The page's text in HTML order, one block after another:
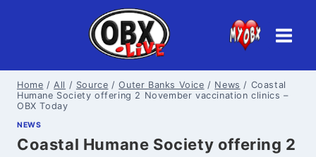
Home / All / Source / Outer Banks Voice / News / Coastal
Humane Society offering 2 November vaccination clinics –
OBX Today
NEWS
Coastal Humane Society offering 2